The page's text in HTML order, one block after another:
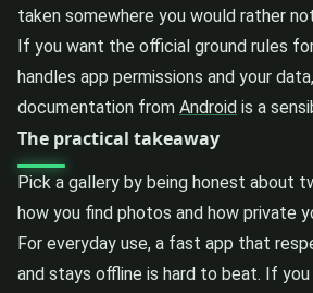
taken somewhere you would rather
If you want the official ground rules
handles app permissions and your
documentation from Android is a
The practical takeaway
Pick a gallery by being honest about
how you find photos and how private
For everyday use, a fast app that
and stays offline is hard to beat. If